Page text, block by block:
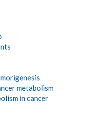
metabolism
in cancer